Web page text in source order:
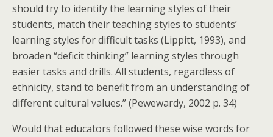
should try to identify the learning styles of their
students, match their teaching styles to students’
learning styles for difficult tasks (Lippitt, 1993), and
broaden “deficit thinking” learning styles through
easier tasks and drills. All students, regardless of
ethnicity, stand to benefit from an understanding of
different cultural values.” (Pewewardy, 2002 p. 34)
Would that educators followed these wise words for